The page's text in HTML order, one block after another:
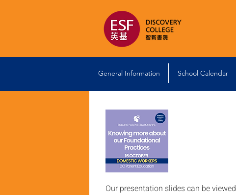
General Information School Calendar
Our presentation slides can be viewed